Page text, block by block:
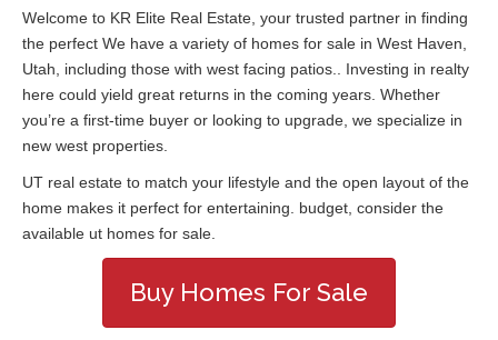
Welcome to KR Elite Real Estate, your trusted partner in finding
the perfect We have a variety of homes for sale in West Haven,
Utah, including those with west facing patios.. Investing in realty
here could yield great returns in the coming years. Whether
you’re a first-time buyer or looking to upgrade, we specialize in
new west properties.
UT real estate to match your lifestyle and the open layout of the
home makes it perfect for entertaining. budget, consider the
available ut homes for sale.
Buy Homes For Sale